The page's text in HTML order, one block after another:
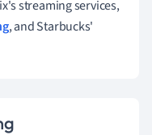
streaming services,
, and Starbucks'